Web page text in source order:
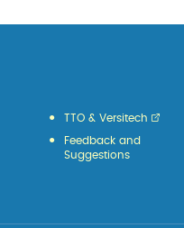
TTO & Versitech
Feedback and
Suggestions